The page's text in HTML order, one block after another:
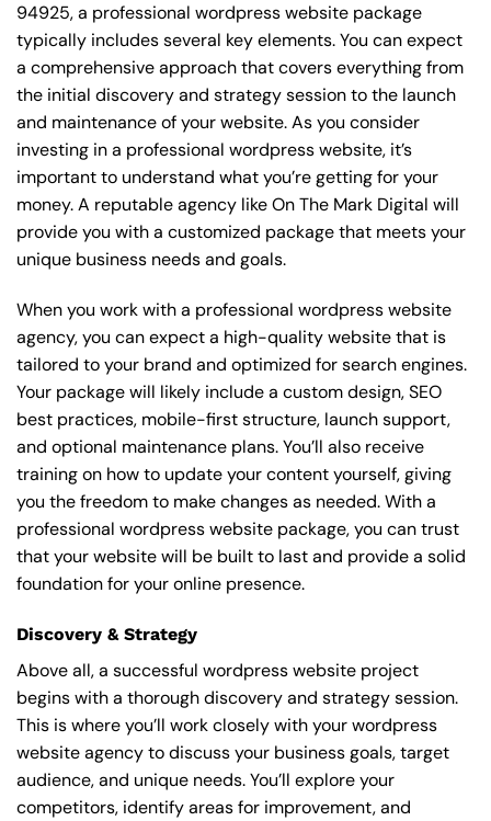
94925, a professional wordpress website package
typically includes several key elements. You can expect
a comprehensive approach that covers everything from
the initial discovery and strategy session to the launch
and maintenance of your website. As you consider
investing in a professional wordpress website, it’s
important to understand what you’re getting for your
money. A reputable agency like On The Mark Digital will
provide you with a customized package that meets your
unique business needs and goals.
When you work with a professional wordpress website
agency, you can expect a high-quality website that is
tailored to your brand and optimized for search engines.
Your package will likely include a custom design, SEO
best practices, mobile-first structure, launch support,
and optional maintenance plans. You’ll also receive
training on how to update your content yourself, giving
you the freedom to make changes as needed. With a
professional wordpress website package, you can trust
that your website will be built to last and provide a solid
foundation for your online presence.
Discovery & Strategy
Above all, a successful wordpress website project
begins with a thorough discovery and strategy session.
This is where you’ll work closely with your wordpress
website agency to discuss your business goals, target
audience, and unique needs. You’ll explore your
competitors, identify areas for improvement, and